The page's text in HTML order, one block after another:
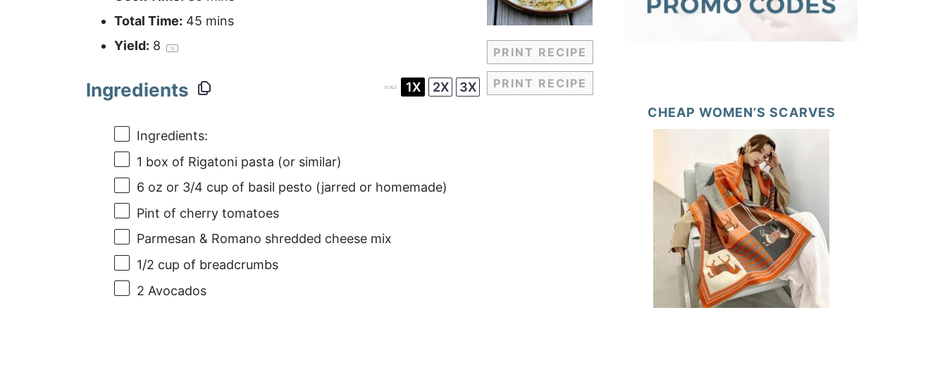
PRINT RECIPE
PRINT RECIPE
Total Time: 45 mins
Yield: 8 1x
Ingredients SCALE 1X 2X 3X
Ingredients:
1 box of Rigatoni pasta (or similar)
6 oz or 3/4 cup of basil pesto (jarred or homemade)
Pint of cherry tomatoes
Parmesan & Romano shredded cheese mix
1/2 cup of breadcrumbs
2 Avocados
CHEAP WOMEN’S SCARVES